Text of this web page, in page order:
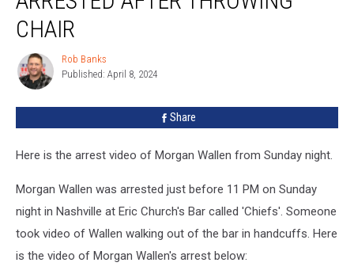
After
Throwing
Chair
CHAIR
Rob
Banks
Rob Banks
Published: April 8, 2024
Share
Here is the arrest video of Morgan Wallen from Sunday night.
Morgan Wallen was arrested just before 11 PM on Sunday
night in Nashville at Eric Church's Bar called 'Chiefs'. Someone
took video of Wallen walking out of the bar in handcuffs. Here
is the video of Morgan Wallen's arrest below: